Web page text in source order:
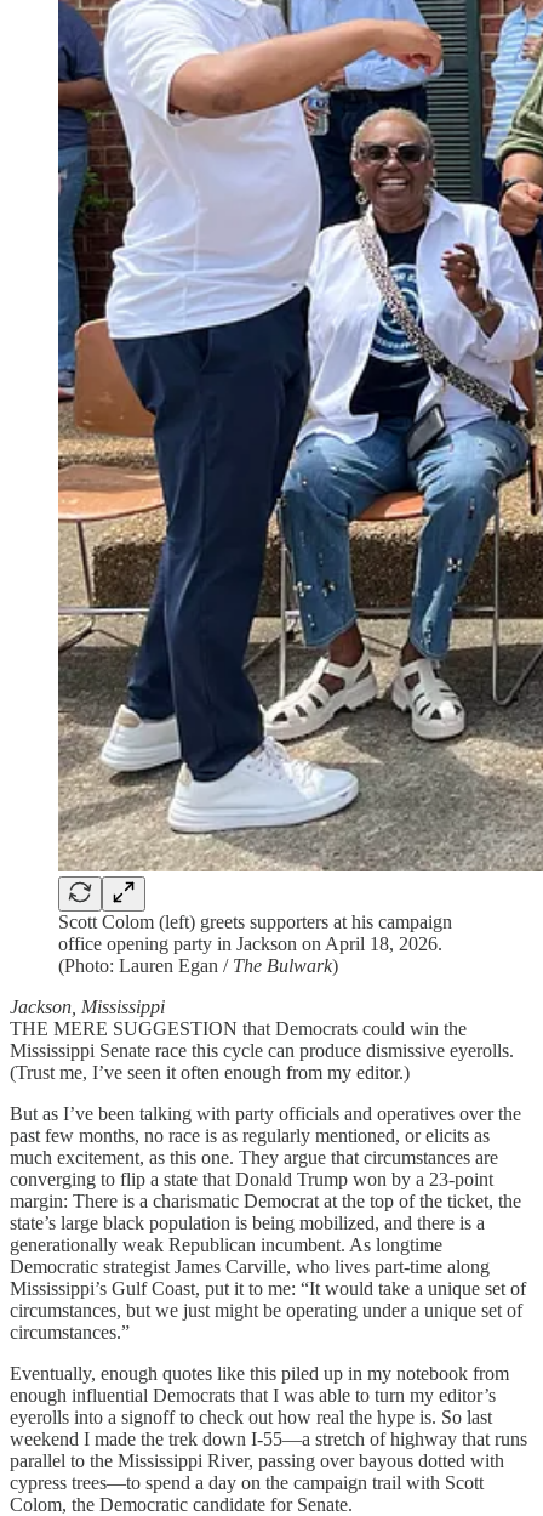
Scott Colom (left) greets supporters at his campaign
office opening party in Jackson on April 18, 2026.
(Photo: Lauren Egan / The Bulwark)
Jackson, Mississippi
THE MERE SUGGESTION that Democrats could win the
Mississippi Senate race this cycle can produce dismissive eyerolls.
(Trust me, I’ve seen it often enough from my editor.)
But as I’ve been talking with party officials and operatives over the
past few months, no race is as regularly mentioned, or elicits as
much excitement, as this one. They argue that circumstances are
converging to flip a state that Donald Trump won by a 23-point
margin: There is a charismatic Democrat at the top of the ticket, the
state’s large black population is being mobilized, and there is a
generationally weak Republican incumbent. As longtime
Democratic strategist James Carville, who lives part-time along
Mississippi’s Gulf Coast, put it to me: “It would take a unique set of
circumstances, but we just might be operating under a unique set of
circumstances.”
Eventually, enough quotes like this piled up in my notebook from
enough influential Democrats that I was able to turn my editor’s
eyerolls into a signoff to check out how real the hype is. So last
weekend I made the trek down I-55—a stretch of highway that runs
parallel to the Mississippi River, passing over bayous dotted with
cypress trees—to spend a day on the campaign trail with Scott
Colom, the Democratic candidate for Senate.